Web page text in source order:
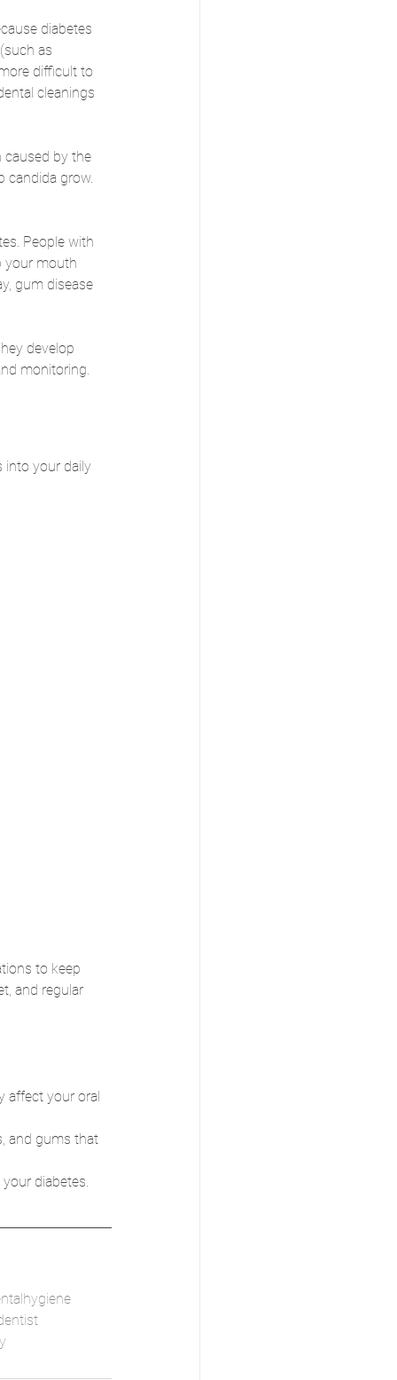
diabetes
as
difficult to
cleanings
caused by the
candida grow.
People with
your mouth
gum disease
develop
monitoring.
into your daily
to keep
and regular
affect your oral
and gums that
diabetes.